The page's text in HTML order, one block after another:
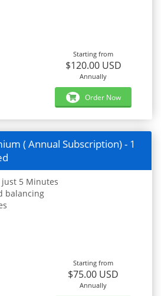
Starting from
$120.00 USD
Annually
Order Now
( Annual Subscription) - 1
5 Minutes
balancing
Starting from
$75.00 USD
Annually